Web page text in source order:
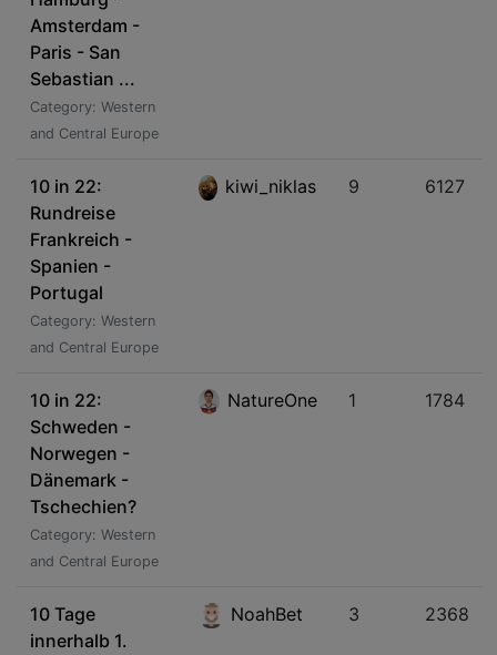
Amsterdam -
Paris - San
Sebastian ...
Category: Western
and Central Europe
10 in 22:
Rundreise
Frankreich -
Spanien -
Portugal
Category: Western
and Central Europe
kiwi_niklas 9 6127
10 in 22:
Schweden -
Norwegen -
Dänemark -
Tschechien?
Category: Western
and Central Europe
NatureOne 1 1784
10 Tage
innerhalb 1.
NoahBet 3 2368